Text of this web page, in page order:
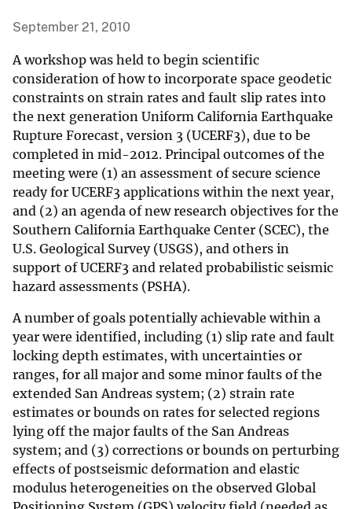
September 21, 2010
A workshop was held to begin scientific
consideration of how to incorporate space geodetic
constraints on strain rates and fault slip rates into
the next generation Uniform California Earthquake
Rupture Forecast, version 3 (UCERF3), due to be
completed in mid-2012. Principal outcomes of the
meeting were (1) an assessment of secure science
ready for UCERF3 applications within the next year,
and (2) an agenda of new research objectives for the
Southern California Earthquake Center (SCEC), the
U.S. Geological Survey (USGS), and others in
support of UCERF3 and related probabilistic seismic
hazard assessments (PSHA).
A number of goals potentially achievable within a
year were identified, including (1) slip rate and fault
locking depth estimates, with uncertainties or
ranges, for all major and some minor faults of the
extended San Andreas system; (2) strain rate
estimates or bounds on rates for selected regions
lying off the major faults of the San Andreas
system; and (3) corrections or bounds on perturbing
effects of postseismic deformation and elastic
modulus heterogeneities on the observed Global